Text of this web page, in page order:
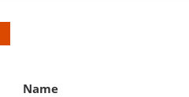
Name